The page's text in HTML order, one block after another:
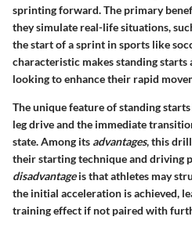
sprinting forward. The primary
they simulate real-life situations,
the start of a sprint in sports like
characteristic makes standing starts
looking to enhance their rapid
The unique feature of standing
leg drive and the immediate
state. Among its advantages, this
their starting technique and driving
disadvantageis that athletes may
the initial acceleration is achieved,
training effect if not paired with